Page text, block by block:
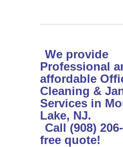
We provide
Professional
affordable
Cleaning &
Services in
Lake, NJ.
Call (908)
free quote!